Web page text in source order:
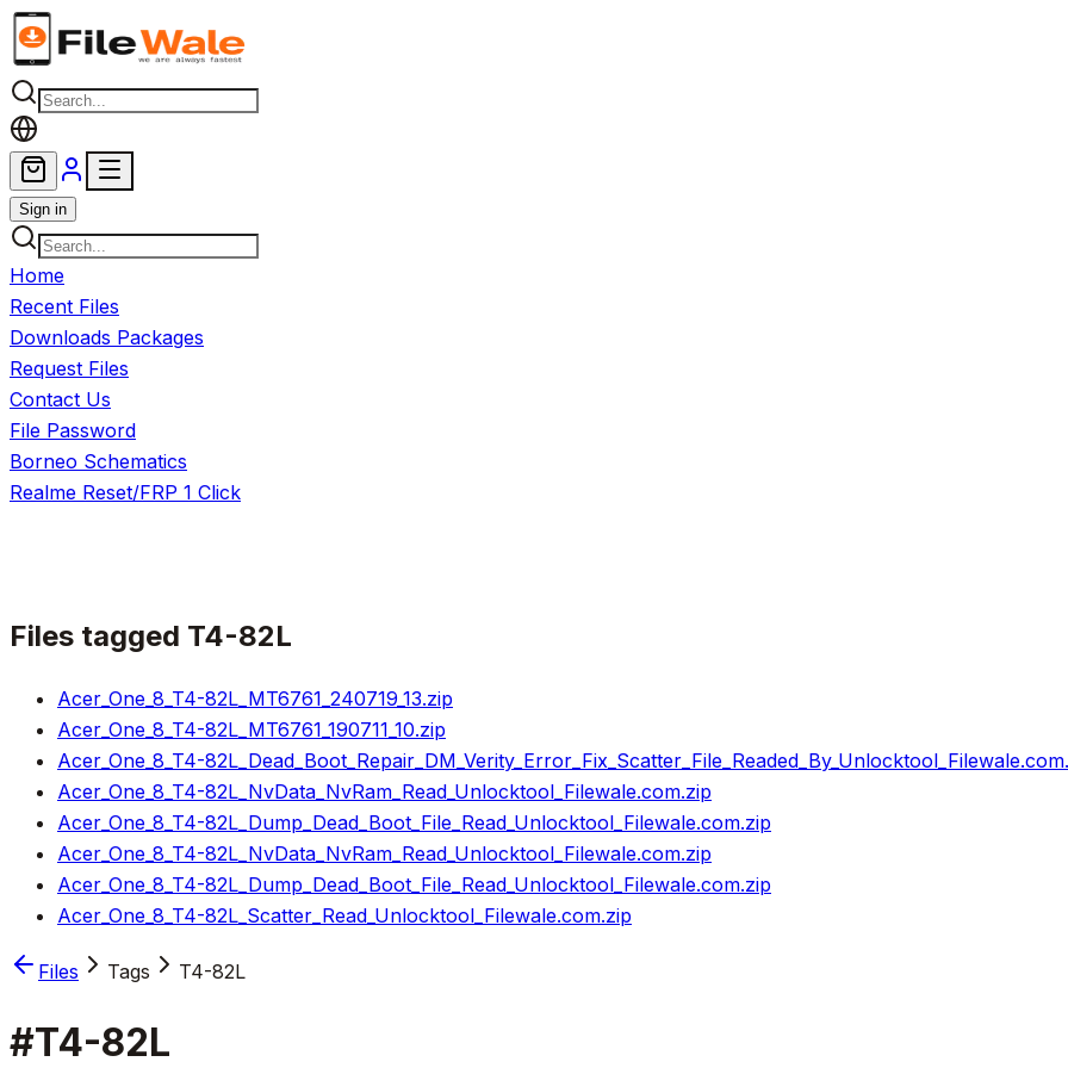
Skip to main content
Sign in
Home
Recent Files
Downloads Packages
Request Files
Contact Us
File Password
Borneo Schematics
Realme Reset/FRP 1 Click
Files tagged T4-82L
Acer_One_8_T4-82L_MT6761_240719_13.zip
Acer_One_8_T4-82L_MT6761_190711_10.zip
Acer_One_8_T4-
Acer_One_8_T4-82L_NvData_NvRam_Read_Unlocktool_Filewale.com.zip
Acer_One_8_T4-82L_Dump_Dead_Boot_File_Read_Unlocktool_Filewale.com.zip
Acer_One_8_T4-82L_NvData_NvRam_Read_Unlocktool_Filewale.com.zip
Acer_One_8_T4-82L_Dump_Dead_Boot_File_Read_Unlocktool_Filewale.com.zip
Acer_One_8_T4-82L_Scatter_Read_Unlocktool_Filewale.com.zip
Files Tags T4-82L
#T4-82L